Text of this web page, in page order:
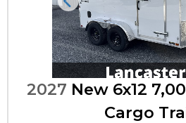
Previous
2027 New 6x12
Cargo